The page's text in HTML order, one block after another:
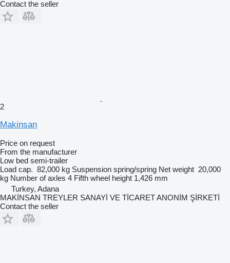
Contact the seller
2
Makinsan
Price on request
From the manufacturer
Low bed semi-trailer
Load cap. 82,000 kg Suspension spring/spring Net weight 20,000
kg Number of axles 4 Fifth wheel height 1,426 mm
Turkey, Adana
MAKİNSAN TREYLER SANAYİ VE TİCARET ANONİM ŞİRKETİ
Contact the seller